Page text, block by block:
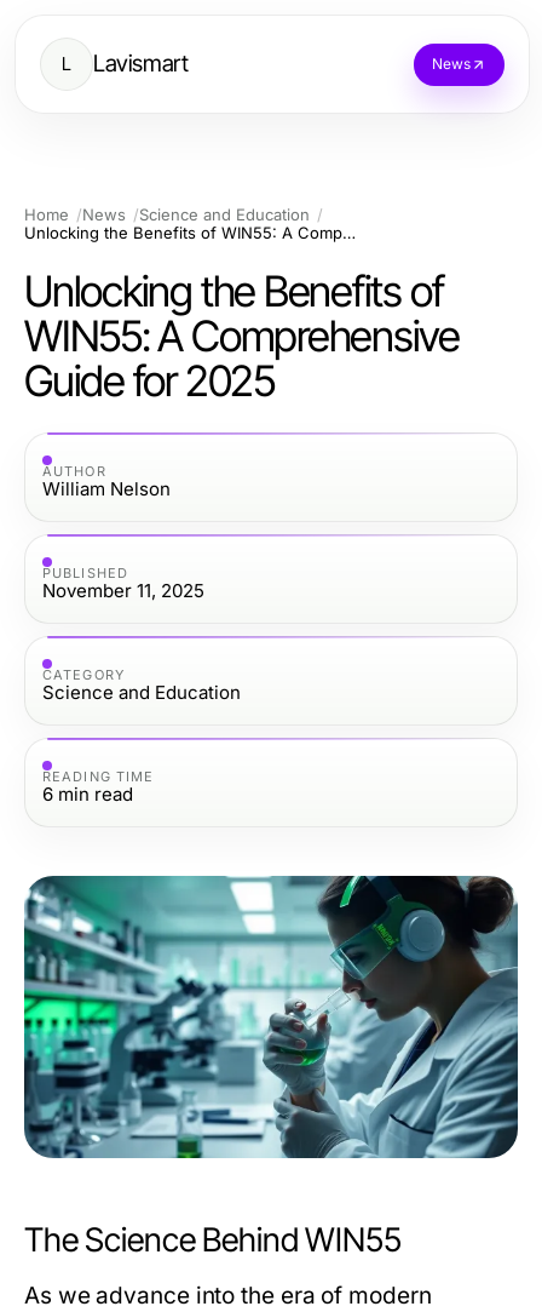
L Lavismart News
Home News
Science and Education
Unlocking the Benefits of WIN55: A Comprehensive Guide for 2025
Unlocking the Benefits of
WIN55: A Comprehensive
Guide for 2025
AUTHOR
William Nelson
PUBLISHED
November 11, 2025
CATEGORY
Science and Education
READING TIME
6 min read
The Science Behind WIN55
As we advance into the era of modern